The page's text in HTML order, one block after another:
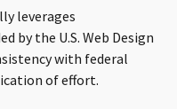
leverages
by the U.S. Web Design
with federal
of effort.